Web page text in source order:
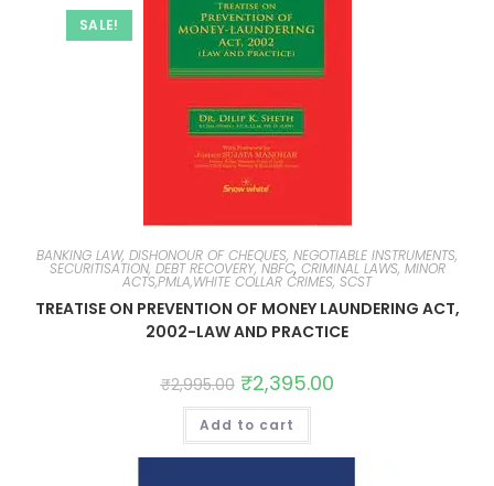
SALE!
BANKING LAW, DISHONOUR OF CHEQUES, NEGOTIABLE INSTRUMENTS,
SECURITISATION, DEBT RECOVERY, NBFC, CRIMINAL LAWS, MINOR
ACTS,PMLA,WHITE COLLAR CRIMES, SCST
TREATISE ON PREVENTION OF MONEY LAUNDERING ACT,
2002-LAW AND PRACTICE
₹2,995.00 ₹2,395.00
Add to cart